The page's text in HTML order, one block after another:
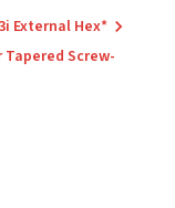
External Hex*
Screw-